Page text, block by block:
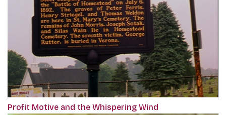
Profit Motive and the Whispering Wind